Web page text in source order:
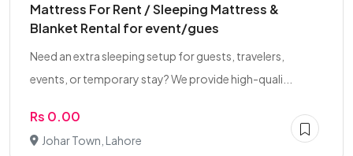
Mattress For Rent / Sleeping Mattress &
Blanket Rental for event/gues
Need an extra sleeping setup for guests, travelers,
events, or temporary stay? We provide high-quali...
Rs 0.00
Johar Town, Lahore